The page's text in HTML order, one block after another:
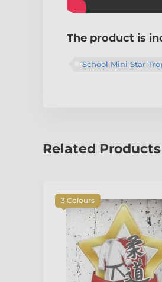
The product is
School Mini Star
Related Products
3 Colours